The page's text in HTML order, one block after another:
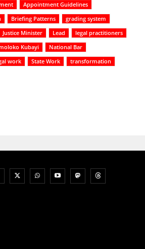
Appointment Guidelines
Briefing Patterns
grading system
Justice Minister Lead
legal practitioners
Kubayi
National Bar
work State Work
transformation